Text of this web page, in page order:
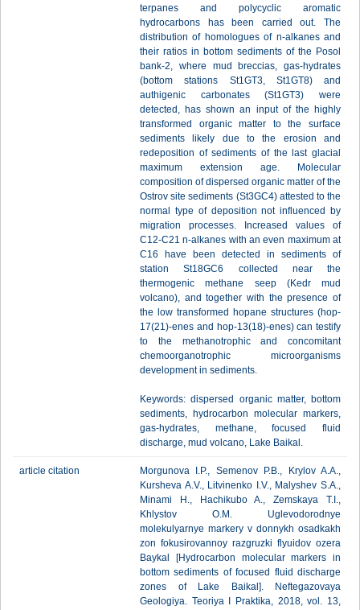
terpanes and polycyclic aromatic
hydrocarbons has been carried out. The
distribution of homologues of n-alkanes and
their ratios in bottom sediments of the Posol
bank-2, where mud breccias, gas-hydrates
(bottom stations St1GT3, St1GT8) and
authigenic carbonates (St1GT3) were
detected, has shown an input of the highly
transformed organic matter to the surface
sediments likely due to the erosion and
redeposition of sediments of the last glacial
maximum extension age. Molecular
composition of dispersed organic matter of the
Ostrov site sediments (St3GC4) attested to the
normal type of deposition not influenced by
migration processes. Increased values of
С12-С21 n-alkanes with an even maximum at
С16 have been detected in sediments of
station St18GC6 collected near the
thermogenic methane seep (Kedr mud
volcano), and together with the presence of
the low transformed hopane structures (hop-
17(21)-enes and hop-13(18)-enes) can testify
to the methanotrophic and concomitant
chemoorganotrophic microorganisms
development in sediments.
Keywords: dispersed organic matter, bottom
sediments, hydrocarbon molecular markers,
gas-hydrates, methane, focused fluid
discharge, mud volcano, Lake Baikal.
article citation
Morgunova I.P., Semenov P.B., Krylov A.A.,
Kursheva A.V., Litvinenko I.V., Malyshev S.A.,
Minami H., Hachikubo A., Zemskaya T.I.,
Khlystov O.M. Uglevodorodnye
molekulyarnye markery v donnykh osadkakh
zon fokusirovannoy razgruzki flyuidov ozera
Baykal [Hydrocarbon molecular markers in
bottom sediments of focused fluid discharge
zones of Lake Baikal]. Neftegazovaya
Geologiya. Teoriya I Praktika, 2018, vol. 13,